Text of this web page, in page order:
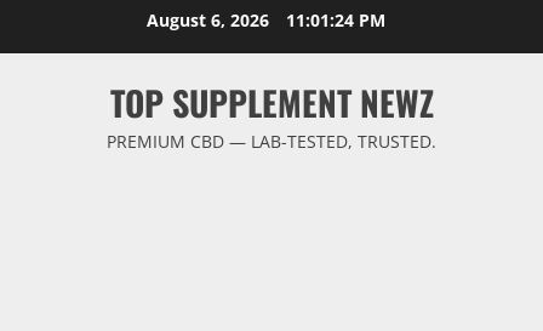
August 6, 2026 11:01:25 PM
TOP SUPPLEMENT NEWZ
PREMIUM CBD — LAB-TESTED, TRUSTED.